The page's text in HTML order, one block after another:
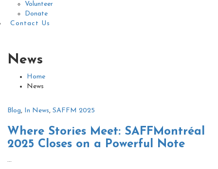
Volunteer
Donate
Contact Us
News
Home
News
Blog, In News, SAFFM 2025
Where Stories Meet: SAFFMontréal
2025 Closes on a Powerful Note
...